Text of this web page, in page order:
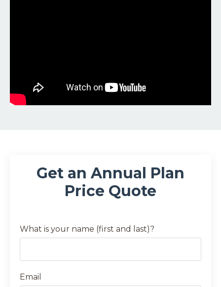
Get an Annual Plan
Price Quote
What is your name (first and last)?
Email